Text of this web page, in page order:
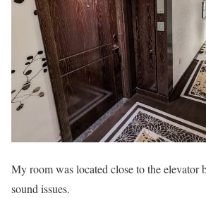
My room was located close to the elevator
sound issues.